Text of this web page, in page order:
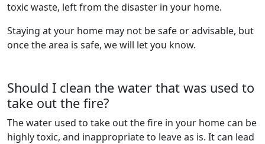
toxic waste, left from the disaster in your home.
Staying at your home may not be safe or advisable, but
once the area is safe, we will let you know.
Should I clean the water that was used to
take out the fire?
The water used to take out the fire in your home can be
highly toxic, and inappropriate to leave as is. It can lead